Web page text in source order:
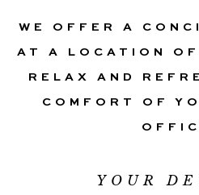
WE OFFER A
AT A LOCATION
RELAX AND
COMFORT OF
YOUR